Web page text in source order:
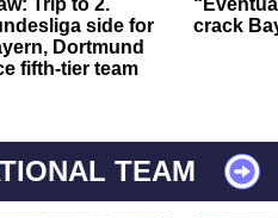
Trip to 2.
side for
Dortmund
fifth-tier team
crack
TEAM